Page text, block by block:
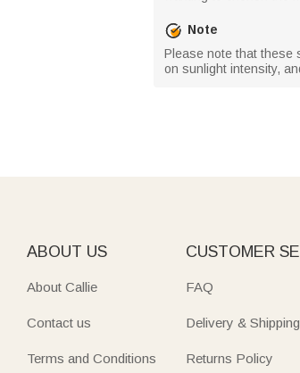
Note
Please note that these
on sunlight intensity,
ABOUT US
About Callie
Contact us
Terms and Conditions
CUSTOMER
FAQ
Delivery & Shipping
Returns Policy